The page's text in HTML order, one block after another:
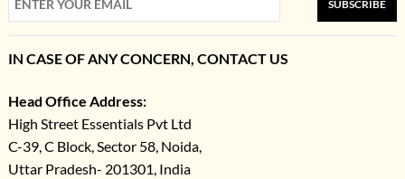
SUBSCRIBE
IN CASE OF ANY CONCERN, CONTACT US
Head Office Address:
High Street Essentials Pvt Ltd
C-39, C Block, Sector 58, Noida,
Uttar Pradesh- 201301, India